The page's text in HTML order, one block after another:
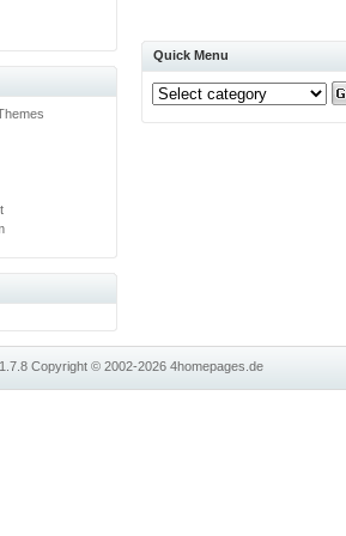
Quick Menu
1.7.8Copyright © 2002-20264homepages.de